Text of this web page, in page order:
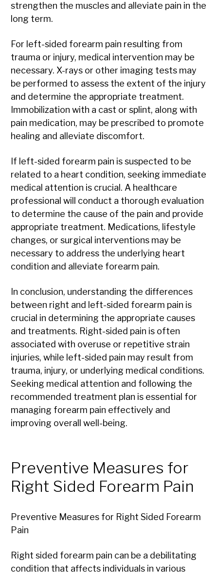
strengthen the muscles and alleviate pain in the
long term.
For left-sided forearm pain resulting from
trauma or injury, medical intervention may be
necessary. X-rays or other imaging tests may
be performed to assess the extent of the injury
and determine the appropriate treatment.
Immobilization with a cast or splint, along with
pain medication, may be prescribed to promote
healing and alleviate discomfort.
If left-sided forearm pain is suspected to be
related to a heart condition, seeking immediate
medical attention is crucial. A healthcare
professional will conduct a thorough evaluation
to determine the cause of the pain and provide
appropriate treatment. Medications, lifestyle
changes, or surgical interventions may be
necessary to address the underlying heart
condition and alleviate forearm pain.
In conclusion, understanding the differences
between right and left-sided forearm pain is
crucial in determining the appropriate causes
and treatments. Right-sided pain is often
associated with overuse or repetitive strain
injuries, while left-sided pain may result from
trauma, injury, or underlying medical conditions.
Seeking medical attention and following the
recommended treatment plan is essential for
managing forearm pain effectively and
improving overall well-being.
Preventive Measures for
Right Sided Forearm Pain
Preventive Measures for Right Sided Forearm
Pain
Right sided forearm pain can be a debilitating
condition that affects individuals in various